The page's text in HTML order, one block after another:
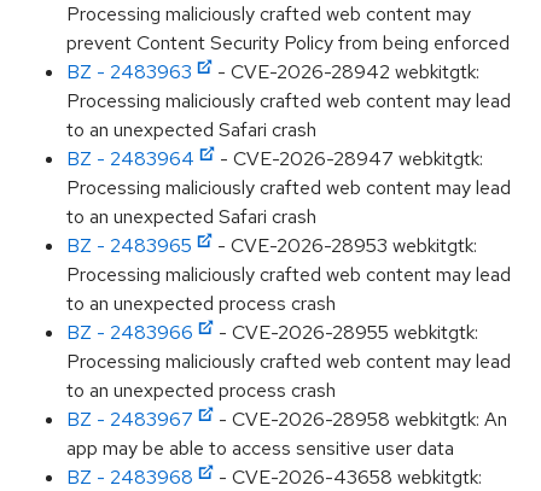
Processing maliciously crafted web content may
prevent Content Security Policy from being enforced
BZ - 2483963
- CVE-2026-28942 webkitgtk:
Processing maliciously crafted web content may lead
to an unexpected Safari crash
BZ - 2483964
- CVE-2026-28947 webkitgtk:
Processing maliciously crafted web content may lead
to an unexpected Safari crash
BZ - 2483965
- CVE-2026-28953 webkitgtk:
Processing maliciously crafted web content may lead
to an unexpected process crash
BZ - 2483966
- CVE-2026-28955 webkitgtk:
Processing maliciously crafted web content may lead
to an unexpected process crash
BZ - 2483967
- CVE-2026-28958 webkitgtk: An
app may be able to access sensitive user data
BZ - 2483968
- CVE-2026-43658 webkitgtk: